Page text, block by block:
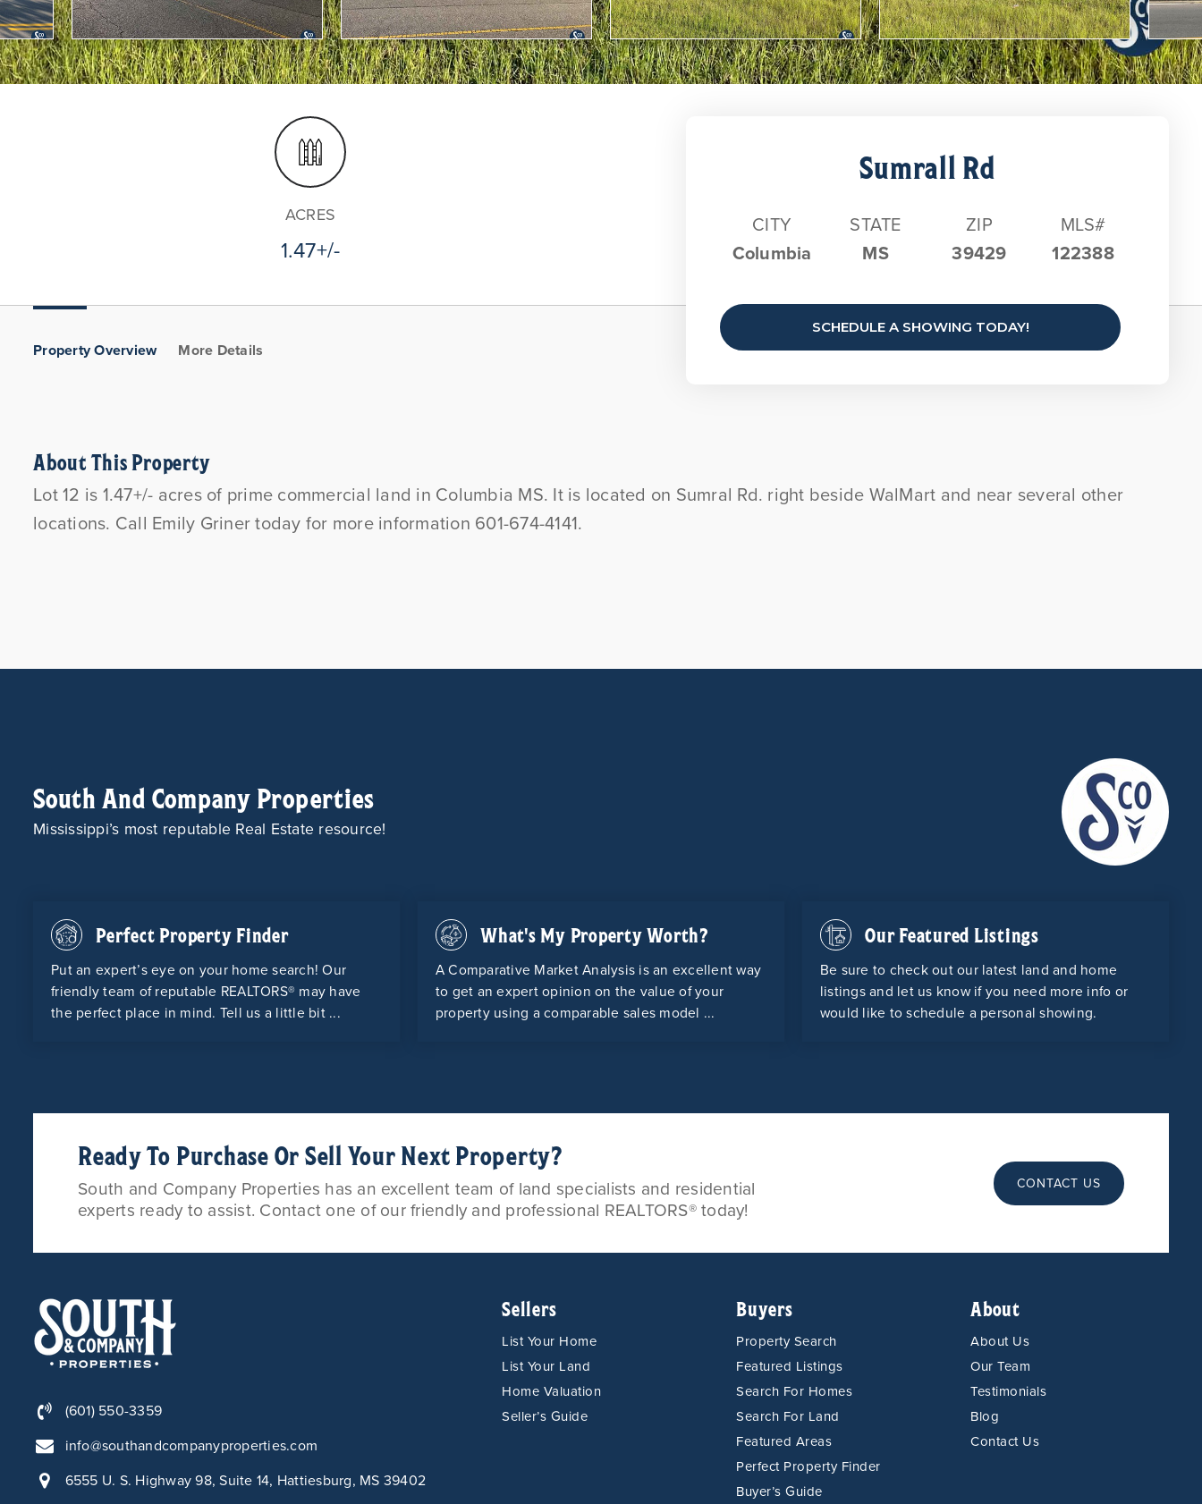
ACRES
1.47+/-
Sumrall Rd
CITY
Columbia
STATE
MS
ZIP
39429
MLS#
122388
SCHEDULE A SHOWING TODAY!
Property Overview More Details
About This Property
Lot 12 is 1.47+/- acres of prime commercial land in Columbia MS. It is located on Sumral Rd. right beside WalMart and near several other
locations. Call Emily Griner today for more information 601-674-4141.
South And Company Properties
Mississippi’s most reputable Real Estate resource!
Perfect Property Finder
Put an expert’s eye on your home search! Our
friendly team of reputable REALTORS® may have
the perfect place in mind. Tell us a little bit ...
What's My Property Worth?
A Comparative Market Analysis is an excellent way
to get an expert opinion on the value of your
property using a comparable sales model ...
Our Featured Listings
Be sure to check out our latest land and home
listings and let us know if you need more info or
would like to schedule a personal showing.
Ready To Purchase Or Sell Your Next Property?
South and Company Properties has an excellent team of land specialists and residential
experts ready to assist. Contact one of our friendly and professional REALTORS® today!
CONTACT US
(601) 550-3359
info@southandcompanyproperties.com
6555 U. S. Highway 98, Suite 14, Hattiesburg, MS 39402
Buyers
Property Search
Featured Listings
Search For Homes
Search For Land
Featured Areas
Perfect Property Finder
Buyer’s Guide
Sellers
List Your Home
List Your Land
Home Valuation
Seller’s Guide
About
About Us
Our Team
Testimonials
Blog
Contact Us